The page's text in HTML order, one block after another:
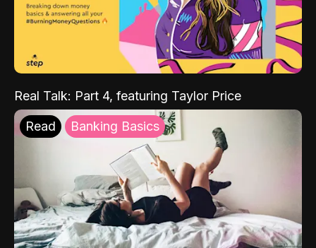
Real Talk: Part 4, featuring Taylor Price
Read Banking Basics